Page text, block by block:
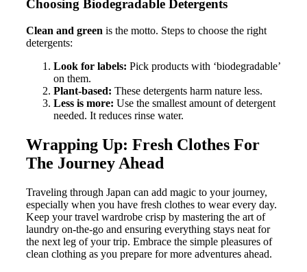
Choosing Biodegradable Detergents
Clean and green is the motto. Steps to choose the right
detergents:
Look for labels: Pick products with ‘biodegradable’
on them.
Plant-based: These detergents harm nature less.
Less is more: Use the smallest amount of detergent
needed. It reduces rinse water.
Wrapping Up: Fresh Clothes For
The Journey Ahead
Traveling through Japan can add magic to your journey,
especially when you have fresh clothes to wear every day.
Keep your travel wardrobe crisp by mastering the art of
laundry on-the-go and ensuring everything stays neat for
the next leg of your trip. Embrace the simple pleasures of
clean clothing as you prepare for more adventures ahead.